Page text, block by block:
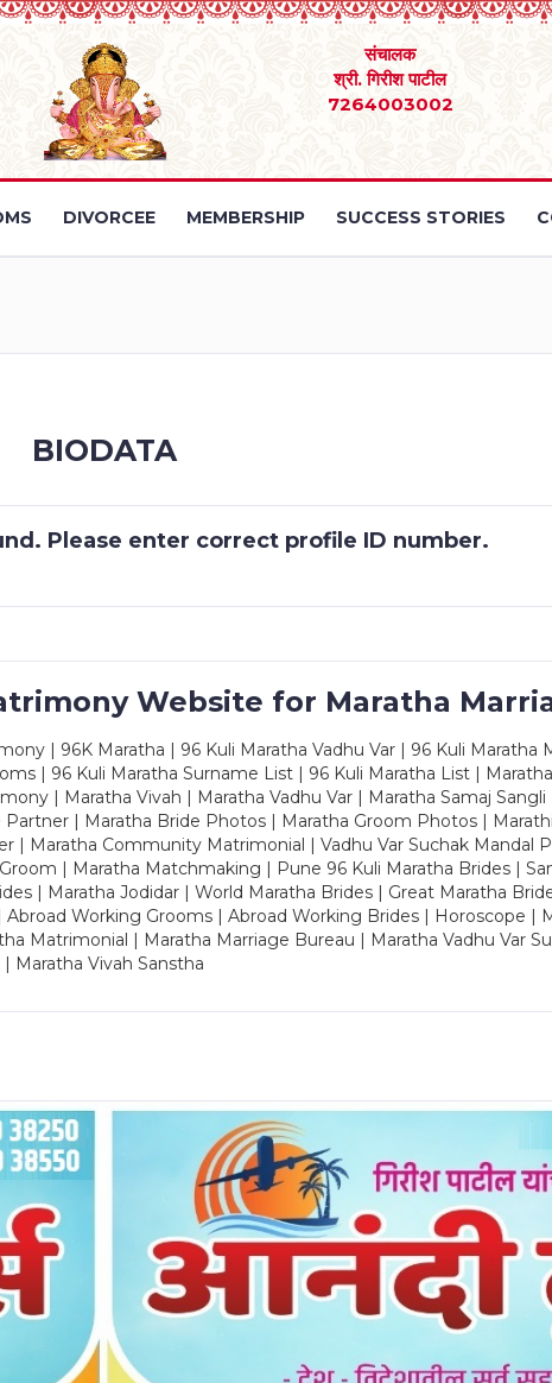
संचालक
श्री. गिरीश पाटील
7264003002
DIVORCEE MEMBERSHIP SUCCESS STORIES
BIODATA
Please enter correct profile ID number.
Website for Maratha
| 96K Maratha | 96 Kuli Maratha Vadhu Var | 96 Kuli Maratha
| 96 Kuli Maratha Surname List | 96 Kuli Maratha List |
| Maratha Vivah | Maratha Vadhu Var | Maratha Samaj
| Maratha Bride Photos | Maratha Groom Photos |
Maratha Community Matrimonial | Vadhu Var Suchak Mandal
| Maratha Matchmaking | Pune 96 Kuli Maratha Brides |
| Maratha Jodidar | World Maratha Brides | Great Maratha
Working Grooms | Abroad Working Brides | Horoscope |
Matrimonial | Maratha Marriage Bureau | Maratha Vadhu Var
| Maratha Vivah Sanstha